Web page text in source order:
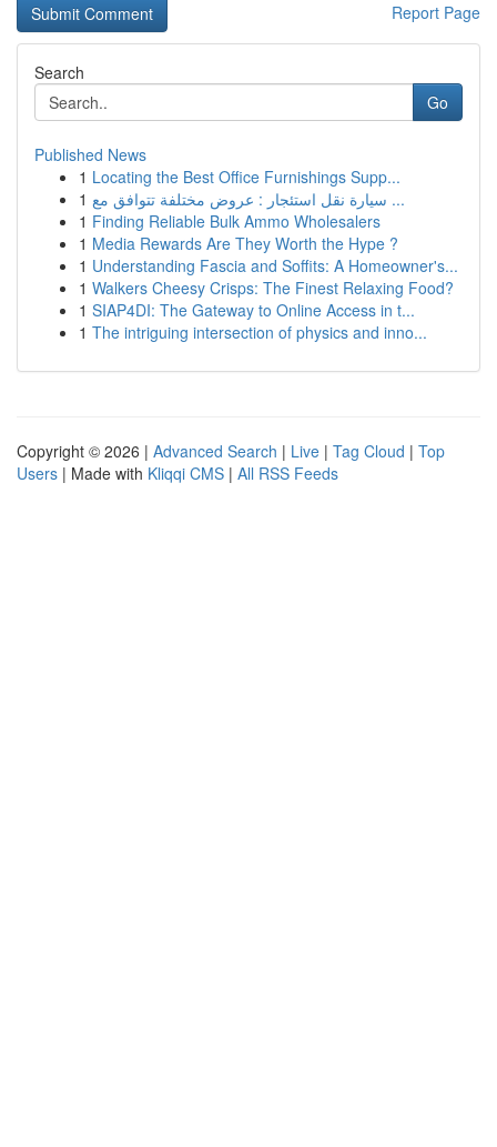
Report Page
Search
Go
Published News
1 Locating the Best Office Furnishings Supp...
1
سيارة نقل استئجار : عروض مختلفة تتوافق مع ...
1 Finding Reliable Bulk Ammo Wholesalers
1 Media Rewards Are They Worth the Hype ?
1 Understanding Fascia and Soffits: A Homeowner's...
1 Walkers Cheesy Crisps: The Finest Relaxing Food?
1 SIAP4DI: The Gateway to Online Access in t...
1 The intriguing intersection of physics and inno...
Copyright © 2026 | Advanced Search | Live | Tag Cloud | Top
Users | Made with Kliqqi CMS | All RSS Feeds